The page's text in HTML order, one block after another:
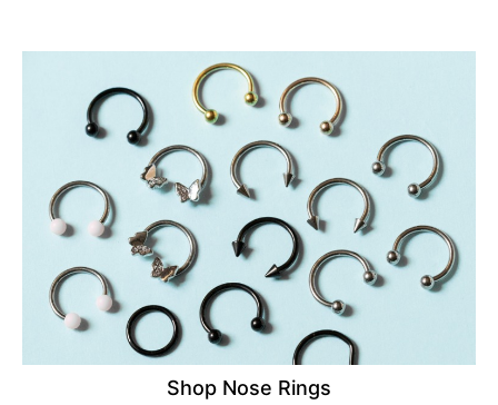
Shop Nose Rings